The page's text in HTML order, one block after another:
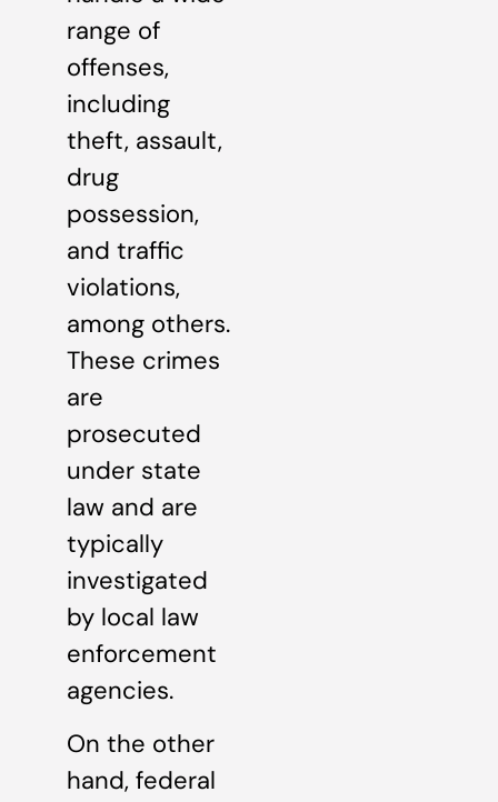
range of
offenses,
including
theft, assault,
drug
possession,
and traffic
violations,
among others.
These crimes
are
prosecuted
under state
law and are
typically
investigated
by local law
enforcement
agencies.
On the other
hand, federal